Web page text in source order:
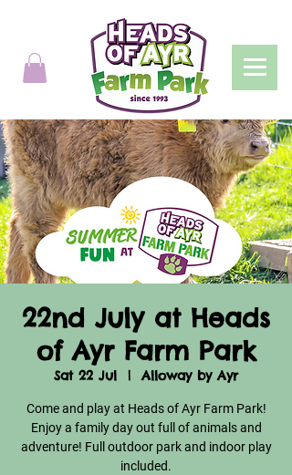
22nd July at Heads
of Ayr Farm Park
Sat 22 Jul
  |
Alloway by Ayr
Come and play at Heads of Ayr Farm Park!
Enjoy a family day out full of animals and
adventure! Full outdoor park and indoor play
included.